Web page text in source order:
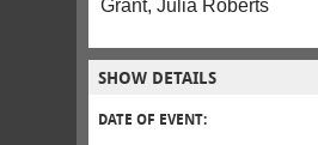
Grant, Julia Roberts
SHOW DETAILS
DATE OF EVENT: